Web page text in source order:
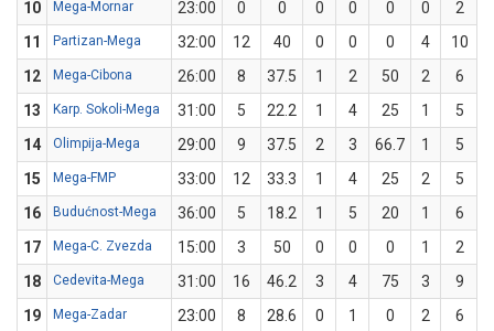
10
Mega-Mornar 23:00 0 0 0 0 0 0
2
11
Partizan-Mega 32:00 12 40 0 0 0 4 10
12
Mega-Cibona 26:00 8 37.5 1 2 50 2 6
13
Karp. Sokoli-Mega 31:00 5 22.2 1 4 25 1 5
14
Olimpija-Mega 29:00 9 37.5 2 3 66.7 1 5
15
Mega-FMP 33:00 12 33.3 1 4 25 2 5
16
Budućnost-Mega 36:00 5 18.2 1 5 20 1 6
17
Mega-C. Zvezda 15:00 3 50 0 0 0 1 2
18
Cedevita-Mega 31:00 16 46.2 3 4 75 3 9
19
Mega-Zadar 23:00 8 28.6 0 1 0 2 6